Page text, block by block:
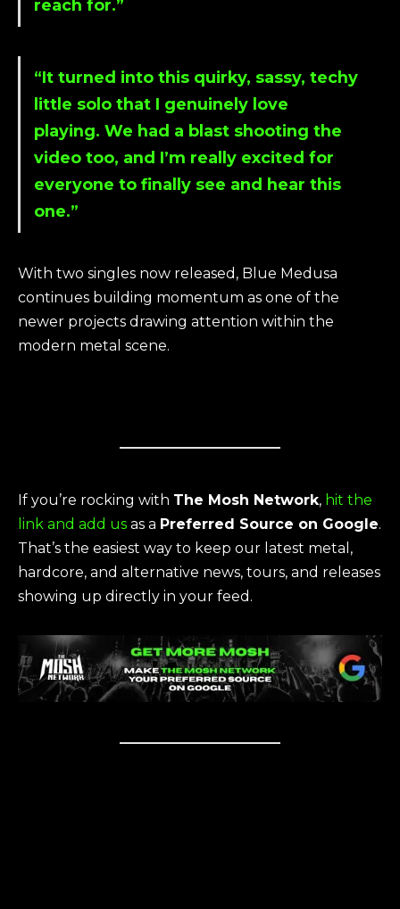
reach for.”
“It turned into this quirky, sassy, techy
little solo that I genuinely love
playing. We had a blast shooting the
video too, and I’m really excited for
everyone to finally see and hear this
one.”
With two singles now released, Blue Medusa
continues building momentum as one of the
newer projects drawing attention within the
modern metal scene.
If you’re rocking with The Mosh Network, hit the
link and add us as a Preferred Source on Google.
That’s the easiest way to keep our latest metal,
hardcore, and alternative news, tours, and releases
showing up directly in your feed.